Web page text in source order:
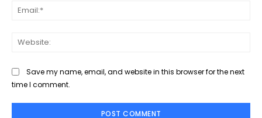
Save my name, email, and website in this browser for the next
time I comment.